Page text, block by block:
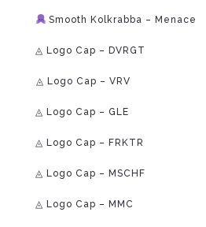
Smooth Kolkrabba – Menace
◬ Logo Cap – DVRGT
⁠◬ Logo Cap – VRV
◬ Logo Cap – GLE
◬ Logo Cap – FRKTR
◬ Logo Cap – MSCHF
◬ Logo Cap – MMC